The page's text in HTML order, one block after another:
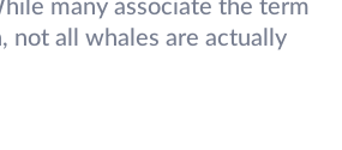
many associate the term
not all whales are actually